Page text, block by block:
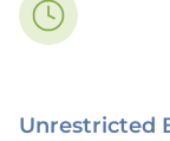
Unrestricted